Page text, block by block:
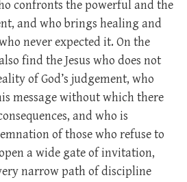
confronts the powerful and the
and who brings healing and
never expected it. On the
find the Jesus who does not
of God’s judgement, who
message without which there
and who is
of those who refuse to
a wide gate of invitation,
narrow path of discipline